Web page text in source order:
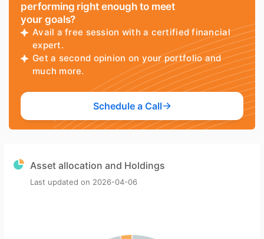
performing right enough to meet
your goals?
Avail a free session with a certified financial
expert.
Get a second opinion on your portfolio and
much more.
Schedule a Call
Asset allocation and Holdings
Last updated on 2026-04-06